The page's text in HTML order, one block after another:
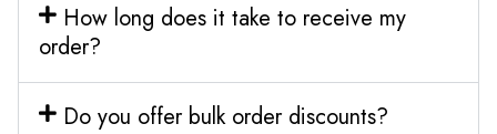
How long does it take to receive my
order?
Do you offer bulk order discounts?